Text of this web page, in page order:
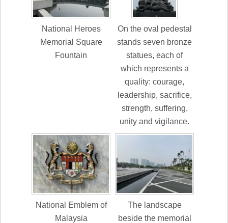
National Heroes
Memorial Square
Fountain
On the oval pedestal
stands seven bronze
statues, each of
which represents a
quality: courage,
leadership, sacrifice,
strength, suffering,
unity and vigilance.
National Emblem of
Malaysia
The landscape
beside the memorial